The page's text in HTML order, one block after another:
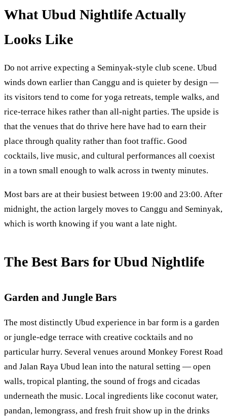
What Ubud Nightlife Actually
Looks Like
Do not arrive expecting a Seminyak-style club scene. Ubud
winds down earlier than Canggu and is quieter by design —
its visitors tend to come for yoga retreats, temple walks, and
rice-terrace hikes rather than all-night parties. The upside is
that the venues that do thrive here have had to earn their
place through quality rather than foot traffic. Good
cocktails, live music, and cultural performances all coexist
in a town small enough to walk across in twenty minutes.
Most bars are at their busiest between 19:00 and 23:00. After
midnight, the action largely moves to Canggu and Seminyak,
which is worth knowing if you want a late night.
The Best Bars for Ubud Nightlife
Garden and Jungle Bars
The most distinctly Ubud experience in bar form is a garden
or jungle-edge terrace with creative cocktails and no
particular hurry. Several venues around Monkey Forest Road
and Jalan Raya Ubud lean into the natural setting — open
walls, tropical planting, the sound of frogs and cicadas
underneath the music. Local ingredients like coconut water,
pandan, lemongrass, and fresh fruit show up in the drinks